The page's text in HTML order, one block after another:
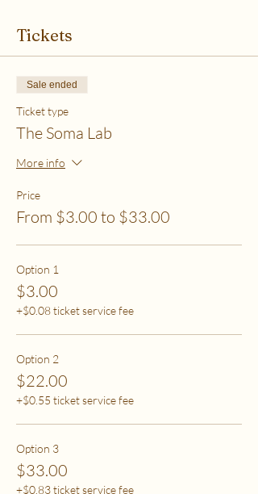
move their body freely. My aim is to help you
with your soul. Please practice in a place that is
as free from distractions and with a good
internet connection.
WHICH TICKET SHOULD I PURCHASE?
$6 - If your basic needs for food, housing and
$12 - If you have some room to spend on self-
$18 - If you have extra room to spend on self-
systemic inequity)
***If you have any questions, please email me at
flipflowwellness@gmail.com. Thank you for joining
Tickets
Sale ended
Ticket type
The Soma Lab
More info
Price
From $3.00 to $33.00
Option 1
$3.00
+$0.08 ticket service fee
Option 2
$22.00
+$0.55 ticket service fee
Option 3
$33.00
+$0.83 ticket service fee